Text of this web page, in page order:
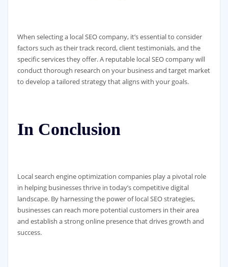
When selecting a local SEO company, it’s essential to consider
factors such as their track record, client testimonials, and the
specific services they offer. A reputable local SEO company will
conduct thorough research on your business and target market
to develop a tailored strategy that aligns with your goals.
In Conclusion
Local search engine optimization companies play a pivotal role
in helping businesses thrive in today’s competitive digital
landscape. By harnessing the power of local SEO strategies,
businesses can reach more potential customers in their area
and establish a strong online presence that drives growth and
success.